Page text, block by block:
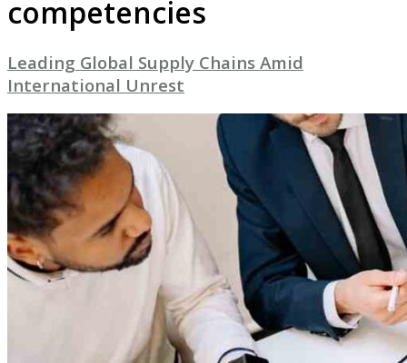
competencies
Leading Global Supply Chains Amid
International Unrest